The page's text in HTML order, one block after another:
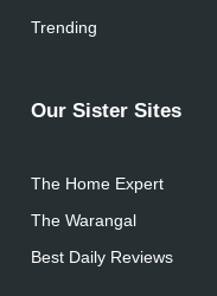
Trending
Our Sister Sites
The Home Expert
The Warangal
Best Daily Reviews